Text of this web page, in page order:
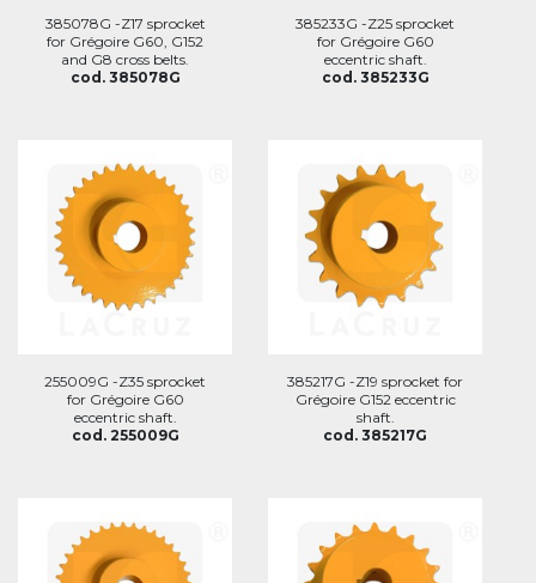
385078G -Z17 sprocket
for Grégoire G60, G152
and G8 cross belts.
cod. 385078G
385233G -Z25 sprocket
for Grégoire G60
eccentric shaft.
cod. 385233G
255009G -Z35 sprocket
for Grégoire G60
eccentric shaft.
cod. 255009G
385217G -Z19 sprocket for
Grégoire G152 eccentric
shaft.
cod. 385217G